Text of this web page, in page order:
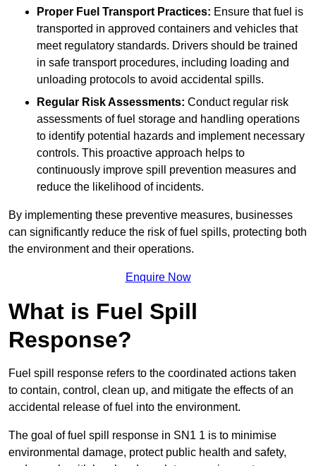
Proper Fuel Transport Practices: Ensure that fuel is
transported in approved containers and vehicles that
meet regulatory standards. Drivers should be trained
in safe transport procedures, including loading and
unloading protocols to avoid accidental spills.
Regular Risk Assessments: Conduct regular risk
assessments of fuel storage and handling operations
to identify potential hazards and implement necessary
controls. This proactive approach helps to
continuously improve spill prevention measures and
reduce the likelihood of incidents.
By implementing these preventive measures, businesses
can significantly reduce the risk of fuel spills, protecting both
the environment and their operations.
Enquire Now
What is Fuel Spill
Response?
Fuel spill response refers to the coordinated actions taken
to contain, control, clean up, and mitigate the effects of an
accidental release of fuel into the environment.
The goal of fuel spill response in SN1 1 is to minimise
environmental damage, protect public health and safety,